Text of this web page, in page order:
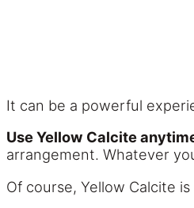
It can be a powerful
Use Yellow Calcite
arrangement. Whatever
Of course, Yellow Calcite